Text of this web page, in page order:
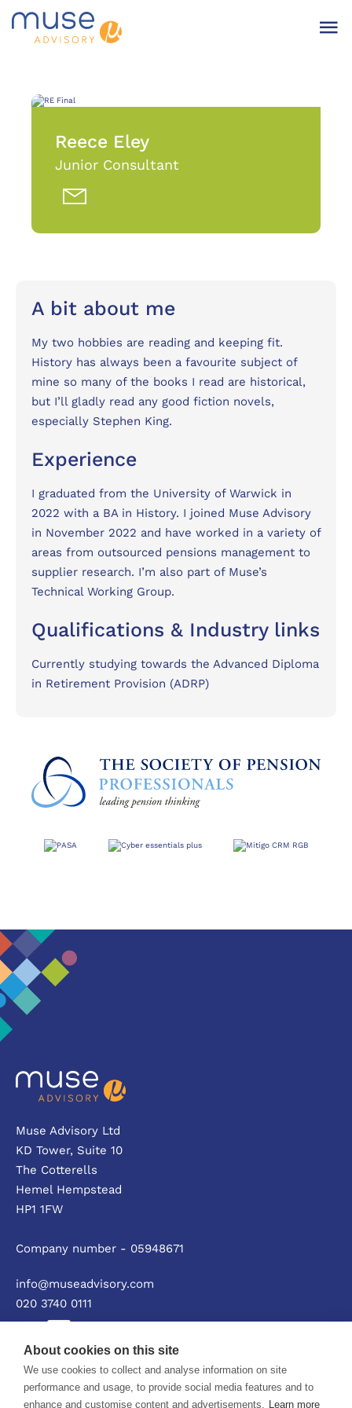
About cookies on this site
We use cookies to collect and analyse information on site
performance and usage, to provide social media features and to
enhance and customise content and advertisements. Learn more
Reece Eley
Junior Consultant
A bit about me
My two hobbies are reading and keeping fit.
History has always been a favourite subject of
mine so many of the books I read are historical,
but I’ll gladly read any good fiction novels,
especially Stephen King.
Experience
I graduated from the University of Warwick in
2022 with a BA in History. I joined Muse Advisory
in November 2022 and have worked in a variety of
areas from outsourced pensions management to
supplier research. I’m also part of Muse’s
Technical Working Group.
Qualifications & Industry links
Currently studying towards the Advanced Diploma
in Retirement Provision (ADRP)
Muse Advisory Ltd
KD Tower, Suite 10
The Cotterells
Hemel Hempstead
HP1 1FW
Company number - 05948671
info@museadvisory.com
020 3740 0111